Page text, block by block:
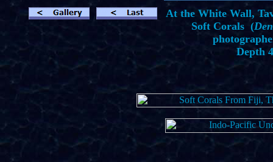
At the White Wall,
Soft Corals (
Depth